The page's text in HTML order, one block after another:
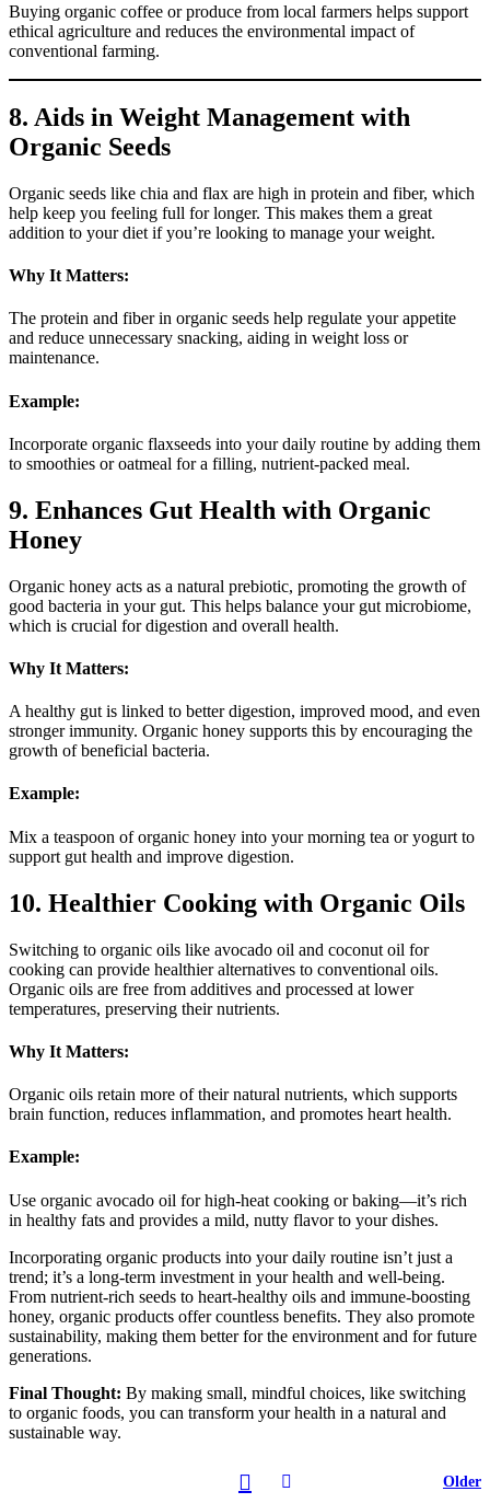
Buying organic coffee or produce from local farmers helps support
ethical agriculture and reduces the environmental impact of
conventional farming.
8. Aids in Weight Management with
Organic Seeds
Organic seeds like chia and flax are high in protein and fiber, which
help keep you feeling full for longer. This makes them a great
addition to your diet if you’re looking to manage your weight.
Why It Matters:
The protein and fiber in organic seeds help regulate your appetite
and reduce unnecessary snacking, aiding in weight loss or
maintenance.
Example:
Incorporate organic flaxseeds into your daily routine by adding them
to smoothies or oatmeal for a filling, nutrient-packed meal.
9. Enhances Gut Health with Organic
Honey
Organic honey acts as a natural prebiotic, promoting the growth of
good bacteria in your gut. This helps balance your gut microbiome,
which is crucial for digestion and overall health.
Why It Matters:
A healthy gut is linked to better digestion, improved mood, and even
stronger immunity. Organic honey supports this by encouraging the
growth of beneficial bacteria.
Example:
Mix a teaspoon of organic honey into your morning tea or yogurt to
support gut health and improve digestion.
10. Healthier Cooking with Organic Oils
Switching to organic oils like avocado oil and coconut oil for
cooking can provide healthier alternatives to conventional oils.
Organic oils are free from additives and processed at lower
temperatures, preserving their nutrients.
Why It Matters:
Organic oils retain more of their natural nutrients, which supports
brain function, reduces inflammation, and promotes heart health.
Example:
Use organic avocado oil for high-heat cooking or baking—it’s rich
in healthy fats and provides a mild, nutty flavor to your dishes.
Incorporating organic products into your daily routine isn’t just a
trend; it’s a long-term investment in your health and well-being.
From nutrient-rich seeds to heart-healthy oils and immune-boosting
honey, organic products offer countless benefits. They also promote
sustainability, making them better for the environment and for future
generations.
Final Thought: By making small, mindful choices, like switching
to organic foods, you can transform your health in a natural and
sustainable way.
Older